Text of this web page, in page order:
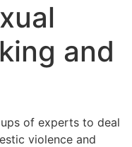
and
of experts to deal
violence and